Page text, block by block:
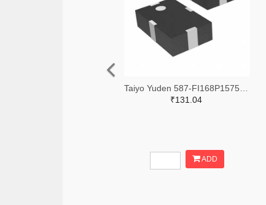
₹131.04
ADD